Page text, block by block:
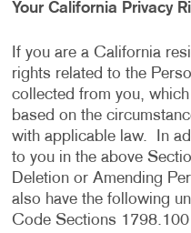
Your California Privacy
If you are a California
rights related to the
collected from you,
based on the
with applicable law. In
to you in the above
Deletion or Amending
also have the following
Code Sections